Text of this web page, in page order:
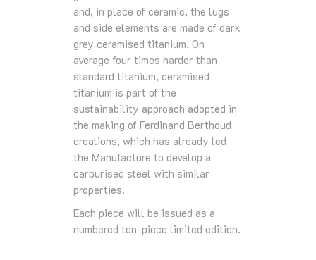
and, in place of ceramic, the lugs
and side elements are made of dark
grey ceramised titanium. On
average four times harder than
standard titanium, ceramised
titanium is part of the
sustainability approach adopted in
the making of Ferdinand Berthoud
creations, which has already led
the Manufacture to develop a
carburised steel with similar
properties.
Each piece will be issued as a
numbered ten-piece limited edition.